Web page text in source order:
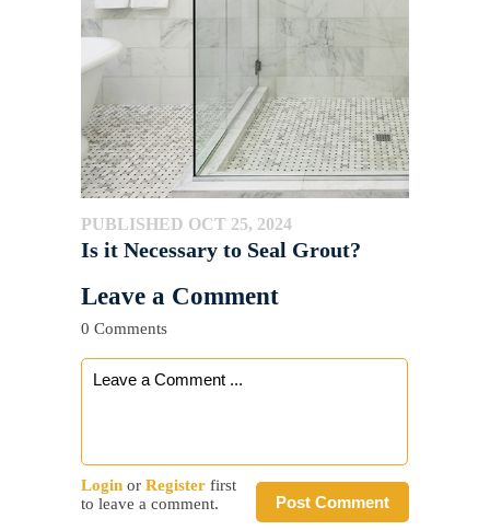
PUBLISHED OCT 25, 2024
Is it Necessary to Seal Grout?
Leave a Comment
0 Comments
Post Comment
Login or Register first
to leave a comment.